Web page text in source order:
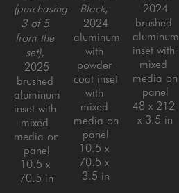
(purchasing
3 of 5
from the
set),
2025
brushed
aluminum
inset with
mixed
media on
panel
10.5 x
70.5 in
Black,
2024
aluminum
with
powder
coat inset
with
mixed
media on
panel
10.5 x
70.5 x
3.5 in
2024
brushed
aluminum
inset with
mixed
media on
panel
48 x 212
x 3.5 in